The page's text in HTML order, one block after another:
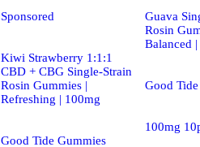
Sponsored
Kiwi Strawberry 1:1:1
CBD + CBG Single-Strain
Rosin Gummies |
Refreshing | 100mg
Good Tide Gummies
Guava
Rosin
Balanced
Good
100mg